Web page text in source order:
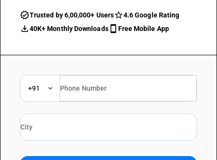
Trusted by 6,00,000+ Users
4.6 Google Rating
40K+ Monthly Downloads
Free Mobile App
+91